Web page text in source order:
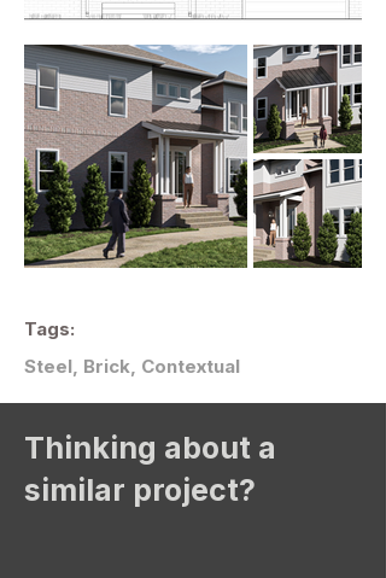
Tags:
Steel, Brick, Contextual
Thinking about a
similar project?